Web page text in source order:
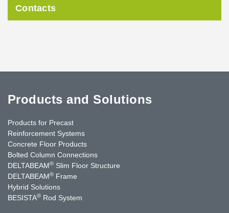
Contacts
Products and Solutions
Products for Precast
Reinforcement Systems
Concrete Floor Products
Bolted Column Connections
DELTABEAM® Slim Floor Structure
DELTABEAM® Frame
Hybrid Solutions
BESISTA® Rod System